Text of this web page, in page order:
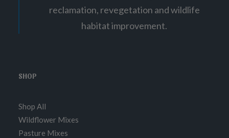
reclamation, revegetation and wildlife
habitat improvement.
SHOP
Shop All
Wildflower Mixes
Pasture Mixes